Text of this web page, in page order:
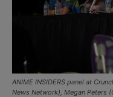
ANIME INSIDERS panel at
News Network), Megan Peters